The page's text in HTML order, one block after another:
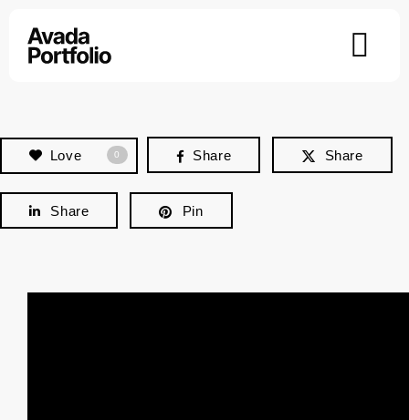
content
Love 0 Share Share
Share Pin